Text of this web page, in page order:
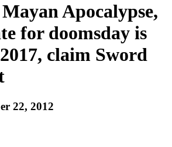
Apocalypse,
for doomsday is
claim Sword
22, 2012